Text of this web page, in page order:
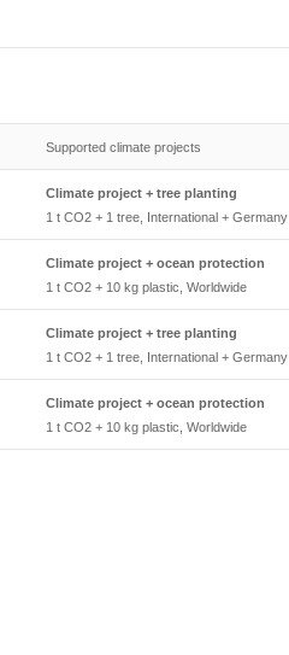
Supported climate projects
Climate project + tree planting
1 t CO2 + 1 tree, International + Germany
Climate project + ocean protection
1 t CO2 + 10 kg plastic, Worldwide
Climate project + tree planting
1 t CO2 + 1 tree, International + Germany
Climate project + ocean protection
1 t CO2 + 10 kg plastic, Worldwide